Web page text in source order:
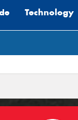
Technology